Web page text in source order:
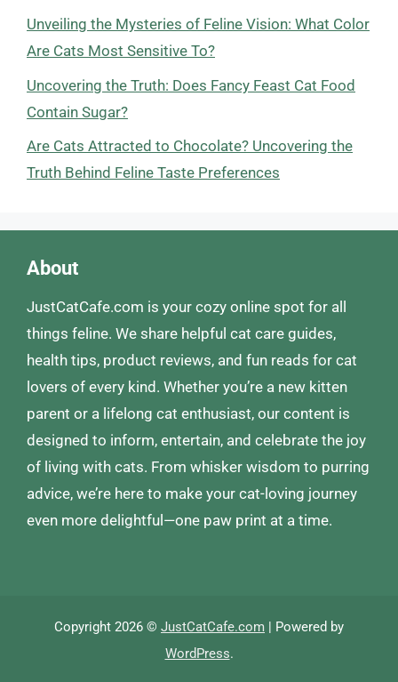
Unveiling the Mysteries of Feline Vision: What Color
Are Cats Most Sensitive To?
Uncovering the Truth: Does Fancy Feast Cat Food
Contain Sugar?
Are Cats Attracted to Chocolate? Uncovering the
Truth Behind Feline Taste Preferences
About
JustCatCafe.com is your cozy online spot for all
things feline. We share helpful cat care guides,
health tips, product reviews, and fun reads for cat
lovers of every kind. Whether you’re a new kitten
parent or a lifelong cat enthusiast, our content is
designed to inform, entertain, and celebrate the joy
of living with cats. From whisker wisdom to purring
advice, we’re here to make your cat-loving journey
even more delightful—one paw print at a time.
Copyright 2026 © JustCatCafe.com | Powered by
WordPress.